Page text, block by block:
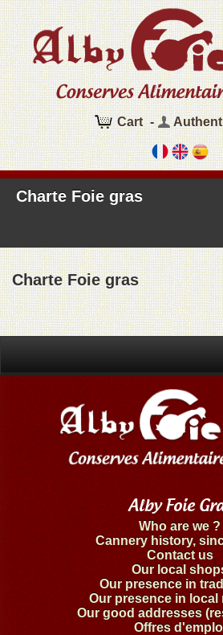
Cart -
Charte Foie gras
Charte Foie gras
Alby Foie
Who are we ?
Cannery history,
Contact us
Our local
Our presence in
Our presence in local
Our good addresses
Offres